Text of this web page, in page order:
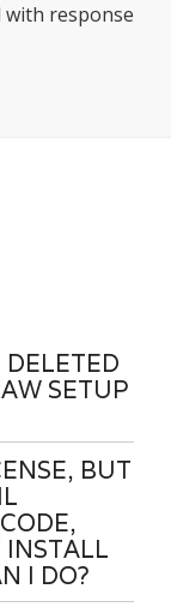
with response
SETUP
BUT
INSTALL
I DO?